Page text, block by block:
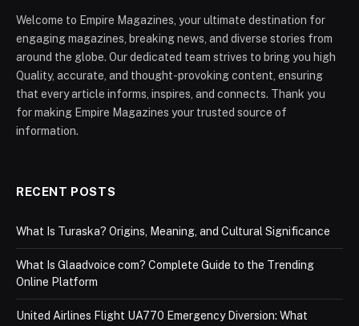
Welcome to Empire Magazines, your ultimate destination for
engaging magazines, breaking news, and diverse stories from
around the globe. Our dedicated team strives to bring you high
Quality, accurate, and thought-provoking content, ensuring
that every article informs, inspires, and connects. Thank you
for making Empire Magazines your trusted source of
information.
RECENT POSTS
What Is Turaska? Origins, Meaning, and Cultural Significance
What Is Glaadvoice com? Complete Guide to the Trending
Online Platform
United Airlines Flight UA770 Emergency Diversion: What